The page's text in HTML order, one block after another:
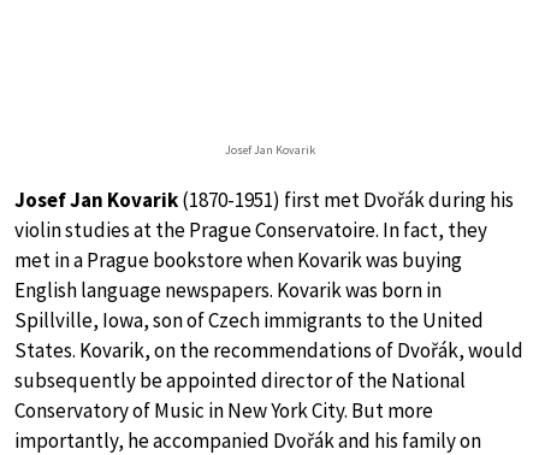
Josef Jan Kovarik
Josef Jan Kovarik(1870-1951) first met Dvořák during his
violin studies at the Prague Conservatoire. In fact, they
met in a Prague bookstore when Kovarik was buying
English language newspapers. Kovarik was born in
Spillville, Iowa, son of Czech immigrants to the United
States. Kovarik, on the recommendations of Dvořák, would
subsequently be appointed director of the National
Conservatory of Music in New York City. But more
importantly, he accompanied Dvořák and his family on